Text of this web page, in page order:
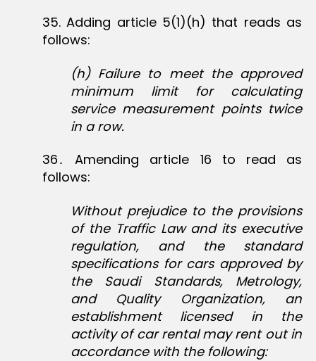
35‏. Adding article 5(1)(h) that reads as
follows:
(h) Failure to meet the approved
minimum limit for calculating
service measurement points twice
in a row.
36․ Amending article 16 to read as
follows:
Without prejudice to the provisions
of the Traffic Law and its executive
regulation, and the standard
specifications for cars approved by
the Saudi Standards, Metrology,
and Quality Organization, an
establishment licensed in the
activity of car rental may rent out in
accordance with the following: